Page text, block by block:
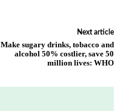
Next article
Make sugary drinks, tobacco and
alcohol 50% costlier, save 50
million lives: WHO